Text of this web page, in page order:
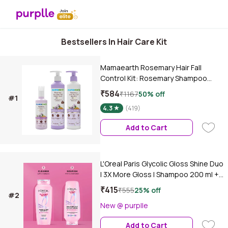
Bestsellers In Hair Care Kit
#1
Mamaearth Rosemary Hair Fall
Control Kit: Rosemary Shampoo
(250 ml)+ Rosemary Conditioner
(250 ml)+Rosemary Hair Oil (150 ml) |
Gives up to 94% Stronger Hair | Up
to 93% Less Hair Fall | Made Safe
Certified | For Men & Women -
₹584₹116750% off
4.3 (419)
Add to Cart
#2
L'Oreal Paris Glycolic Gloss Shine Duo
| 3X More Gloss | Shampoo 200 ml +
Conditioner 175 ml, Combo of 2
₹415₹55525% off
New @ purplle
Add to Cart